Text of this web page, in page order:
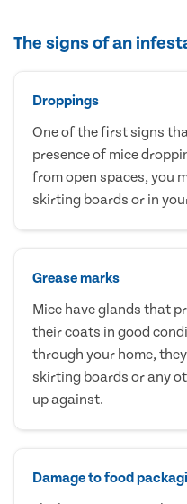
The signs of an
Droppings
One of the first signs
presence of mice
from open spaces, you
skirting boards or in
Grease marks
Mice have glands that
their coats in good
through your home,
skirting boards or any
up against.
Damage to food